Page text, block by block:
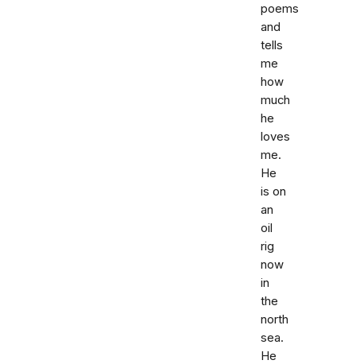
poems
and
tells
me
how
much
he
loves
me.
He
is on
an
oil
rig
now
in
the
north
sea.
He